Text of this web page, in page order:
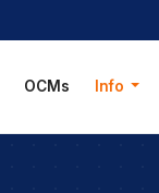
OCMs Info